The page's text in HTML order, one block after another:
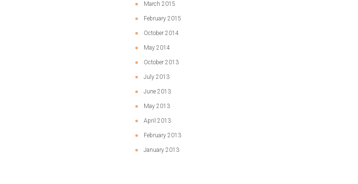
March 2015
February 2015
October 2014
May 2014
October 2013
July 2013
June 2013
May 2013
April 2013
February 2013
January 2013